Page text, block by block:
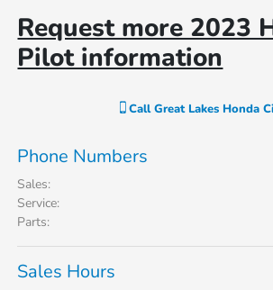
Request more 2023
Pilot information
CallGreat Lakes Honda
Phone Numbers
Sales:
Service:
Parts:
Sales Hours